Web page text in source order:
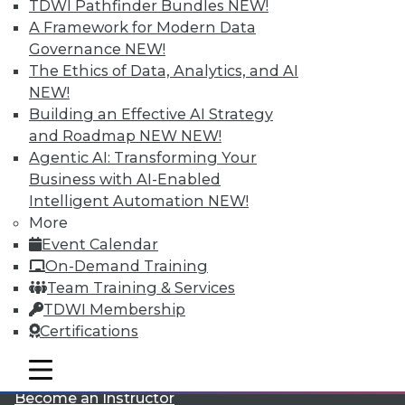
TDWI Pathfinder Bundles NEW!
A Framework for Modern Data
Governance NEW!
The Ethics of Data, Analytics, and AI
NEW!
Building an Effective AI Strategy
and Roadmap NEW NEW!
Agentic AI: Transforming Your
Business with AI-Enabled
Intelligent Automation NEW!
More
Event Calendar
On-Demand Training
Team Training & Services
TDWI Membership
Certifications
mobile toggle line
mobile toggle line
mobile toggle line
LinkedIn
Facebook
YouTube
Instagram
Podcast
Subscribe to TDWI
TDWI
About TDWI
Events
Press Center
Media Center
TDWI Europe
Engage
Become a Member
Become an Instructor